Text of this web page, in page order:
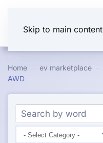
Skip to main content
Home ev marketplace
AWD